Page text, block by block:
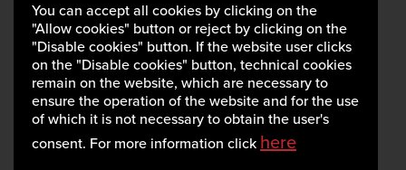
Privacy policy
Cookie policy
You can accept all cookies by clicking on the
"Allow cookies" button or reject by clicking on the
"Disable cookies" button. If the website user clicks
on the "Disable cookies" button, technical cookies
remain on the website, which are necessary to
ensure the operation of the website and for the use
of which it is not necessary to obtain the user's
consent. For more information click here